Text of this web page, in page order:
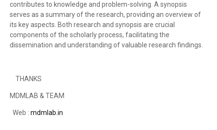
contributes to knowledge and problem-solving. A synopsis
serves as a summary of the research, providing an overview of
its key aspects. Both research and synopsis are crucial
components of the scholarly process, facilitating the
dissemination and understanding of valuable research findings.
THANKS
MDMLAB & TEAM
Web : mdmlab.in